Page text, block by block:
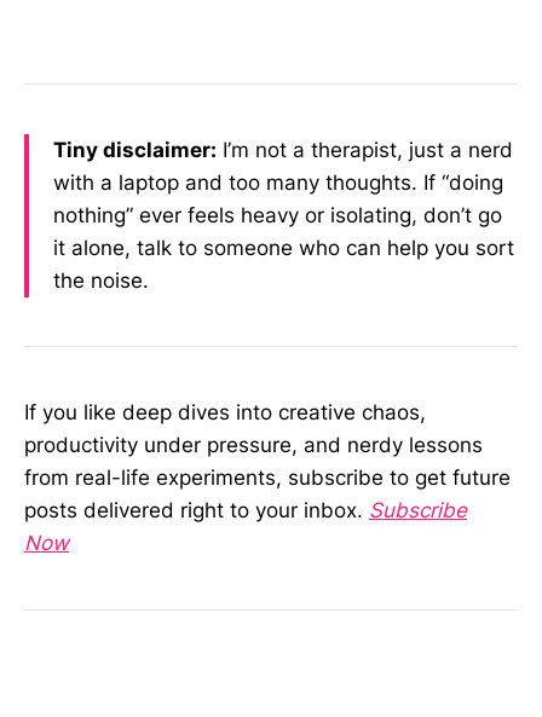
Tiny disclaimer: I’m not a therapist, just a nerd
with a laptop and too many thoughts. If “doing
nothing” ever feels heavy or isolating, don’t go
it alone, talk to someone who can help you sort
the noise.
If you like deep dives into creative chaos,
productivity under pressure, and nerdy lessons
from real-life experiments, subscribe to get future
posts delivered right to your inbox. Subscribe
Now